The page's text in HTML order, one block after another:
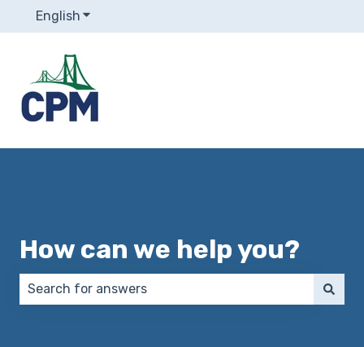
English Show submenu for translations
How can we help you?